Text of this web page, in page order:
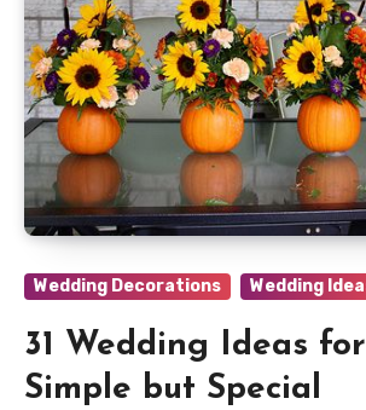
Wedding Decorations Wedding
31 Wedding Ideas
Simple but Special